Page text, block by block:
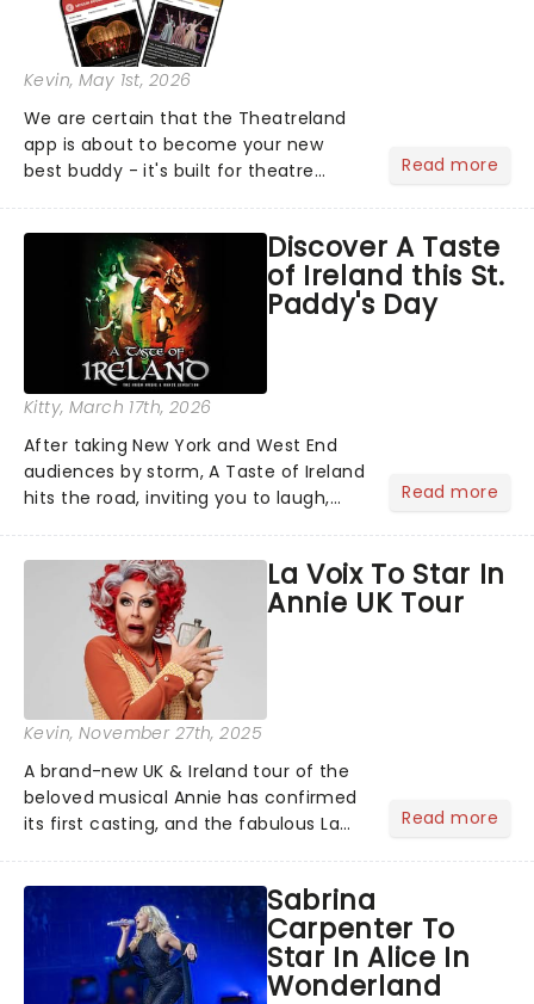
Kevin, May 1st, 2026
We are certain that the Theatreland
app is about to become your new
best buddy - it's built for theatre
this month' crowd!...
Read more
Discover A Taste
of Ireland this St.
Paddy's Day
Kitty, March 17th, 2026
After taking New York and West End
audiences by storm, A Taste of Ireland
hits the road, inviting you to laugh,
generation!...
Read more
La Voix To Star In
Annie UK Tour
Kevin, November 27th, 2025
A brand-new UK & Ireland tour of the
beloved musical Annie has confirmed
its first casting, and the fabulous La
will be bringing her diva-sparkle to the
role of the love-t...
Read more
Sabrina
Carpenter To
Star In Alice In
Wonderland